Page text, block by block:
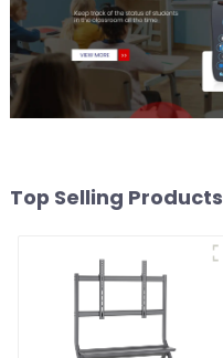
Top Selling Products